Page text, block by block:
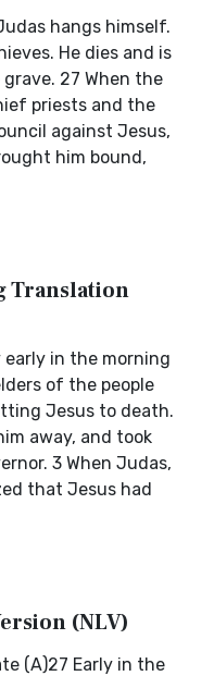
hangs himself.
He dies and is
27 When the
priests and the
against Jesus,
him bound,
Translation
early in the morning
of the people
Jesus to death.
away, and took
3 When Judas,
that Jesus had
(NLV)
(A)27 Early in the